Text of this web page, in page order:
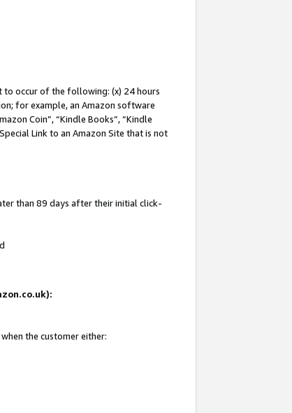
to occur of the following: (x) 24 hours
for example, an Amazon software
Coin”, “Kindle Books”, “Kindle
Link to an Amazon Site that is not
than 89 days after their initial click-
the customer either: